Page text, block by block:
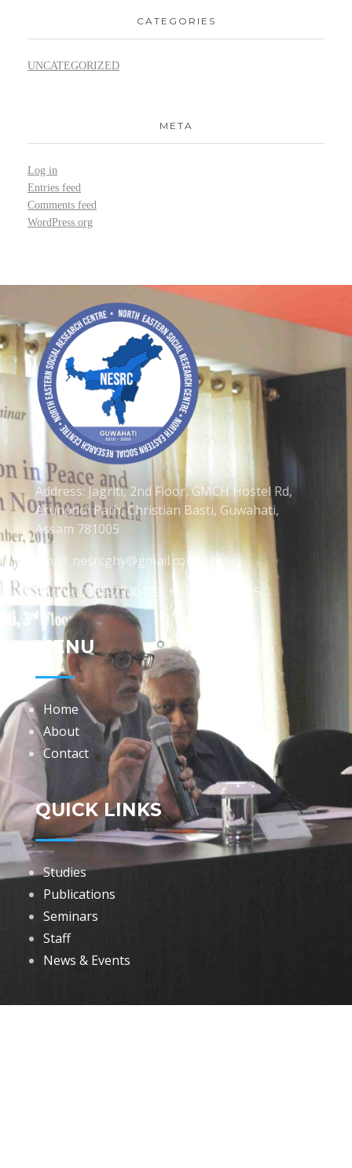
CATEGORIES
UNCATEGORIZED
META
Log in
Entries feed
Comments feed
WordPress.org
Address: Jagriti, 2nd Floor, GMCH Hostel Rd,
Arunodoi Path, Christian Basti, Guwahati,
Assam 781005
Email: nesrcghy@gmail.com
Phone: 0361-2340179, +918473869715
MENU
Home
About
Contact
QUICK LINKS
Studies
Publications
Seminars
Staff
News & Events